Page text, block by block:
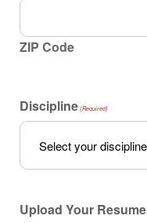
ZIP Code
Discipline (Required)
Upload Your Resume